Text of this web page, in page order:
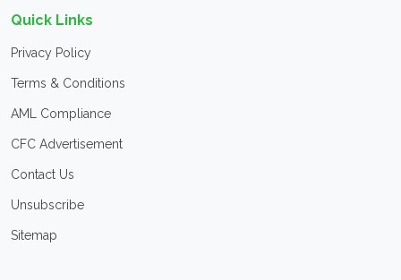
Quick Links
Privacy Policy
Terms & Conditions
AML Compliance
CFC Advertisement
Contact Us
Unsubscribe
Sitemap